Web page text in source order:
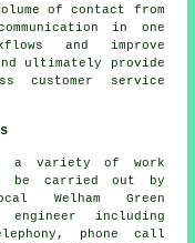
of contact from
in one
and improve
ultimately provide
customer service
a variety of work
be carried out by
Welham Green
engineer including
phone call